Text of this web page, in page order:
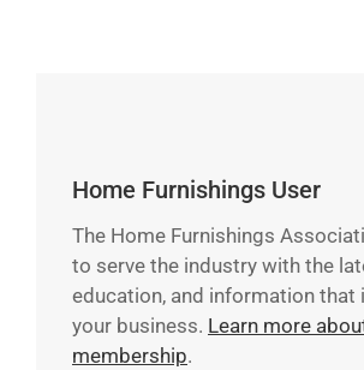
Home Furnishings User
The Home Furnishings
to serve the industry with the
education, and information that
your business. Learn more
membership.